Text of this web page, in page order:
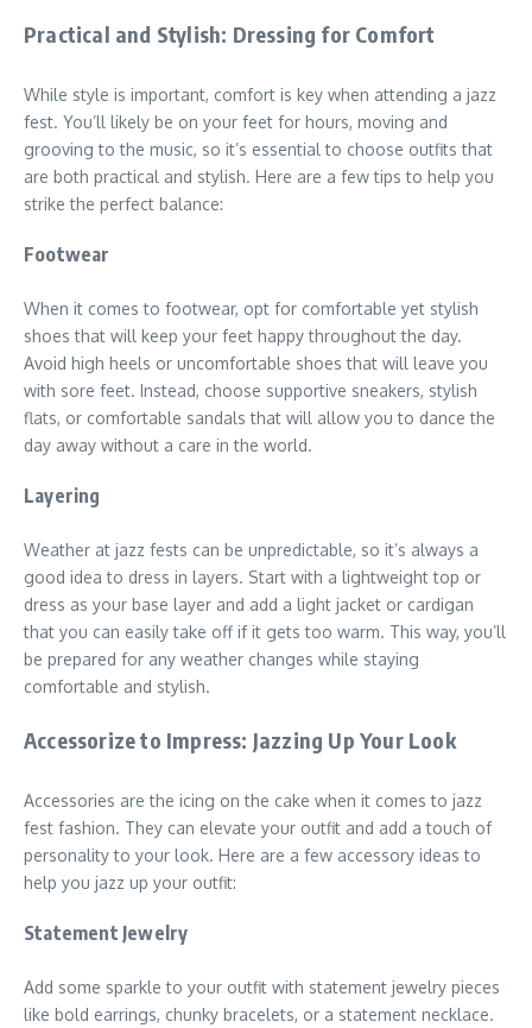
Practical and Stylish: Dressing for Comfort
While style is important, comfort is key when attending a jazz
fest. You’ll likely be on your feet for hours, moving and
grooving to the music, so it’s essential to choose outfits that
are both practical and stylish. Here are a few tips to help you
strike the perfect balance:
Footwear
When it comes to footwear, opt for comfortable yet stylish
shoes that will keep your feet happy throughout the day.
Avoid high heels or uncomfortable shoes that will leave you
with sore feet. Instead, choose supportive sneakers, stylish
flats, or comfortable sandals that will allow you to dance the
day away without a care in the world.
Layering
Weather at jazz fests can be unpredictable, so it’s always a
good idea to dress in layers. Start with a lightweight top or
dress as your base layer and add a light jacket or cardigan
that you can easily take off if it gets too warm. This way, you’ll
be prepared for any weather changes while staying
comfortable and stylish.
Accessorize to Impress: Jazzing Up Your Look
Accessories are the icing on the cake when it comes to jazz
fest fashion. They can elevate your outfit and add a touch of
personality to your look. Here are a few accessory ideas to
help you jazz up your outfit:
Statement Jewelry
Add some sparkle to your outfit with statement jewelry pieces
like bold earrings, chunky bracelets, or a statement necklace.